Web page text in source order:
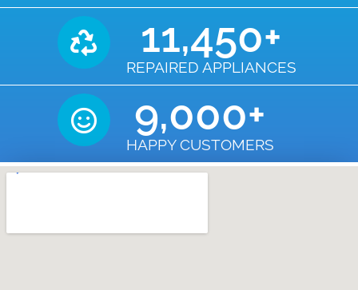
REPAIRED APPLIANCES
11,450+
HAPPY CUSTOMERS
9,000+